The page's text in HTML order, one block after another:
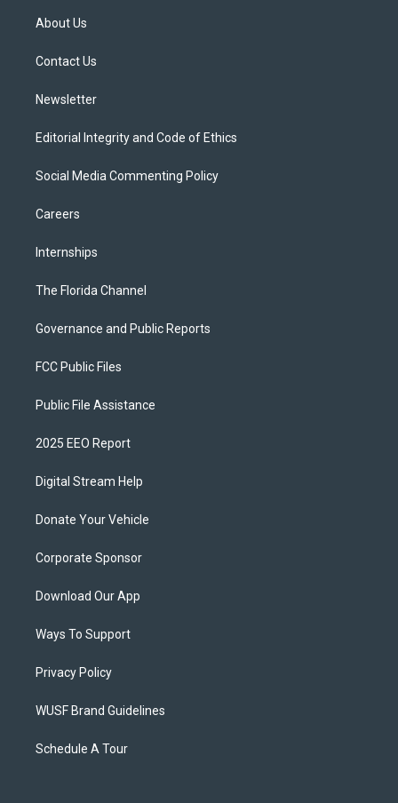
t
e
About Us
Contact Us
Newsletter
Editorial Integrity and Code of Ethics
Social Media Commenting Policy
Careers
Internships
The Florida Channel
Governance and Public Reports
FCC Public Files
Public File Assistance
2025 EEO Report
Digital Stream Help
Donate Your Vehicle
Corporate Sponsor
Download Our App
Ways To Support
Privacy Policy
WUSF Brand Guidelines
Schedule A Tour